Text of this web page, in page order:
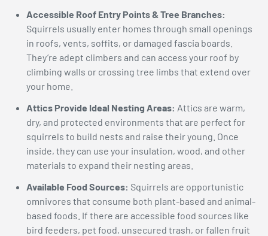
Accessible Roof Entry Points & Tree Branches:
Squirrels usually enter homes through small openings
in roofs, vents, soffits, or damaged fascia boards.
They’re adept climbers and can access your roof by
climbing walls or crossing tree limbs that extend over
your home.
Attics Provide Ideal Nesting Areas: Attics are warm,
dry, and protected environments that are perfect for
squirrels to build nests and raise their young. Once
inside, they can use your insulation, wood, and other
materials to expand their nesting areas.
Available Food Sources: Squirrels are opportunistic
omnivores that consume both plant-based and animal-
based foods. If there are accessible food sources like
bird feeders, pet food, unsecured trash, or fallen fruit